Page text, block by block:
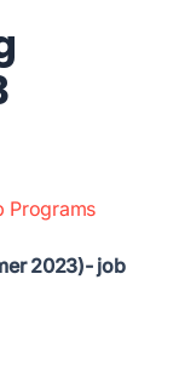
Programs
2023)- job